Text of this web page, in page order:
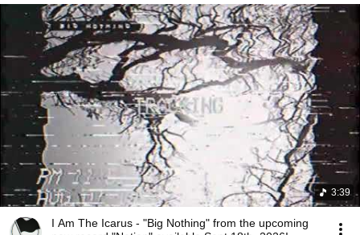
3:39
I Am The Icarus - "Big Nothing" from the upcoming